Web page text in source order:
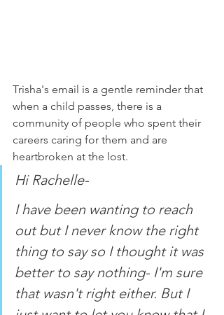
Trisha's email is a gentle reminder that
when a child passes, there is a
community of people who spent their
careers caring for them and are
heartbroken at the lost.
Hi Rachelle-
I have been wanting to reach
out but I never know the right
thing to say so I thought it was
better to say nothing- I'm sure
that wasn't right either. But I